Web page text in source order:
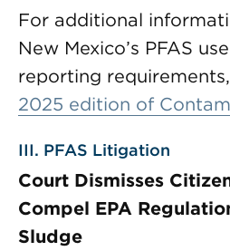
For additional
New Mexico’s PFAS
reporting
2025 edition of
III. PFAS Litigation
Court Dismisses
Compel EPA
Sludge